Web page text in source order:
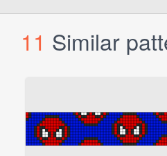
11 Similar